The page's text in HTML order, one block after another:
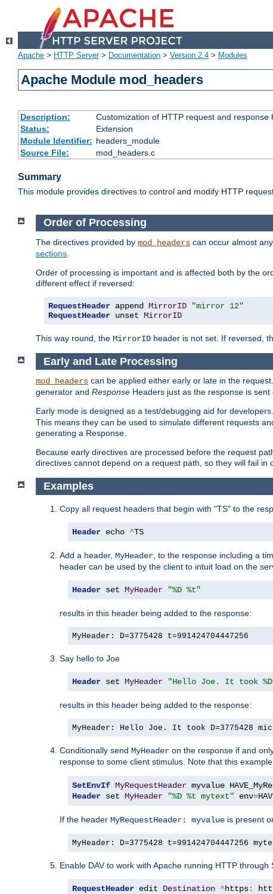
Apache > HTTP Server> Documentation > Version 2.4 > Modules
Apache Module mod_headers
Description:
Customization of HTTP request and response
Status:
Extension
Module Identifier: headers_module
Source File:
mod_headers.c
Summary
This module provides directives to control and modify HTTP
Order of Processing
The directives provided by mod_headers can occur almost
sections
Order of processing is important and is affected both by the
different effect if reversed:
RequestHeader append MirrorID
"mirror 12"
RequestHeader unset MirrorID
This way round, the MirrorID header is not set. If reversed,
Early and Late Processing
mod_headers can be applied either early or late in the
generator and Response Headers just as the response is
Early mode is designed as a test/debugging aid for
This means they can be used to simulate different requests
generating a Response.
Because early directives are processed before the request
directives cannot depend on a request path, so they will fail in
Examples
Copy all request headers that begin with "TS" to the
Header echo ^TS
Add a header, MyHeader , to the response including a
header can be used by the client to intuit load on the
Header set MyHeader "%D %t"
results in this header being added to the response:
MyHeader: D=3775428 t=991424704447256
Say hello to Joe
Header set MyHeader "Hello Joe. It took
results in this header being added to the response:
MyHeader: Hello Joe. It took D=3775428
Conditionally send MyHeader on the response if and
response to some client stimulus. Note that this
SetEnvIf MyRequestHeader
Header set MyHeader "%D %t mytext" env=
If the header MyRequestHeader: myvalue is present
MyHeader: D=3775428 t=991424704447256
Enable DAV to work with Apache running HTTP through
RequestHeader edit Destination ^https: